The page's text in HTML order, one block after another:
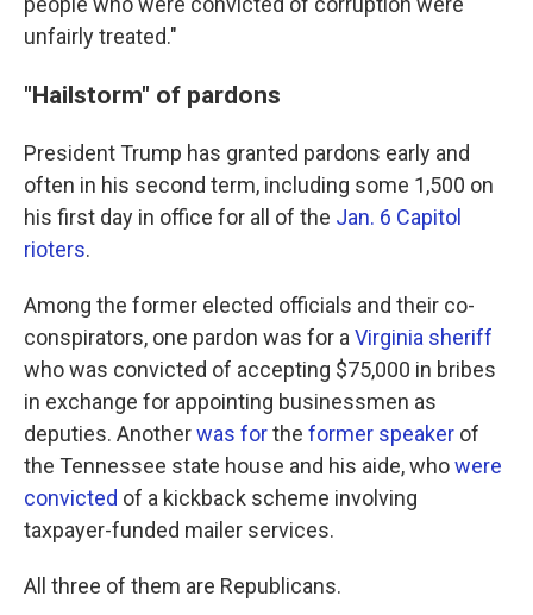
unfairly treated."
"Hailstorm" of pardons
President Trump has granted pardons early and
often in his second term, including some 1,500 on
his first day in office for all of the Jan. 6 Capitol
rioters.
Among the former elected officials and their co-
conspirators, one pardon was for a Virginia sheriff
who was convicted of accepting $75,000 in bribes
in exchange for appointing businessmen as
deputies. Anotherwas forthe former speaker of
the Tennessee state house and his aide, whowere
convicted of a kickback scheme involving
taxpayer-funded mailer services.
All three of them are Republicans.